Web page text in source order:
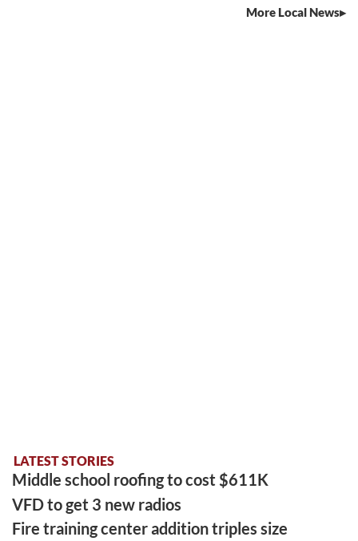
More Local News
LATEST STORIES
Middle school roofing to cost $611K
VFD to get 3 new radios
Fire training center addition triples size